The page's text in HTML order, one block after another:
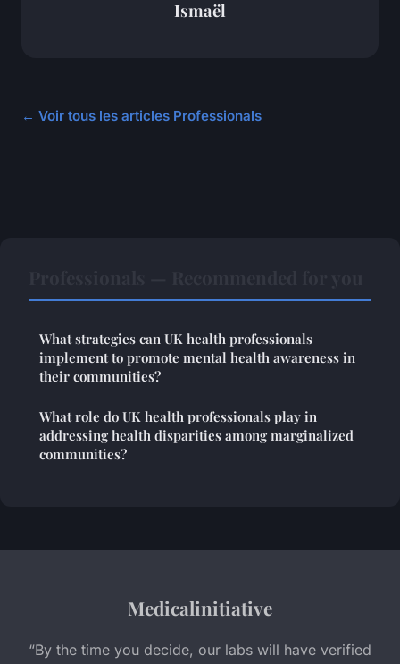
Ismaël
← Voir tous les articles Professionals
What strategies can UK health professionals
implement to promote mental health awareness in
their communities?
What role do UK health professionals play in
addressing health disparities among marginalized
communities?
Medicalinitiative
“By the time you decide, our labs will have verified